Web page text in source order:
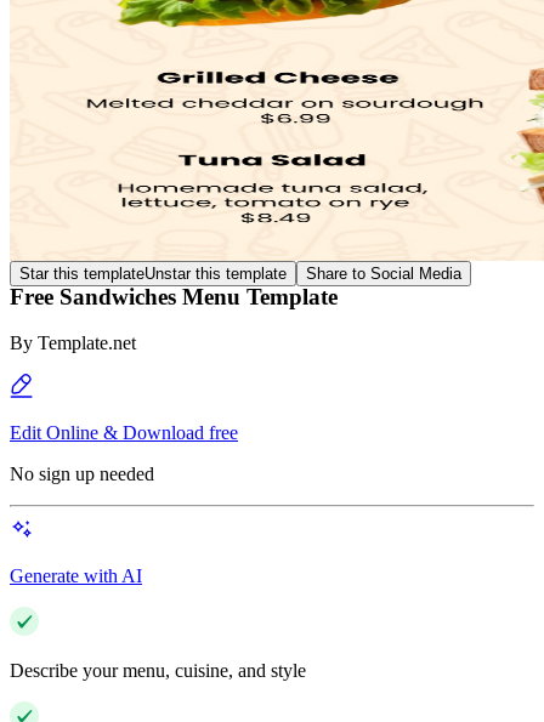
Star this templateUnstar this template Share to Social Media
Free Sandwiches Menu Template
By Template.net
Edit Online & Download free
No sign up needed
Generate with AI
Describe your menu, cuisine, and style